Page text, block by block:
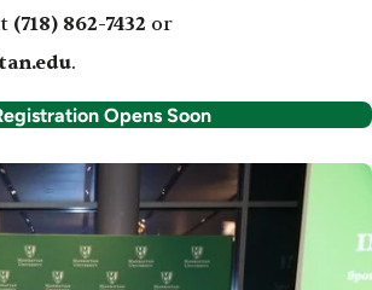
(718) 862-7432 or
.
Opens Soon